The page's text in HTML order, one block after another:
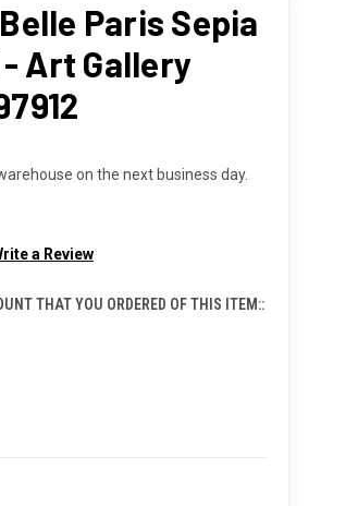
Paris Sepia
Art Gallery
on the next business day.
a Review
THAT YOU ORDERED OF THIS ITEM::